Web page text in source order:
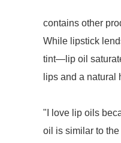
contains other
While lipstick
tint—lip oil
lips and a natural
"I love lip oils
oil is similar to